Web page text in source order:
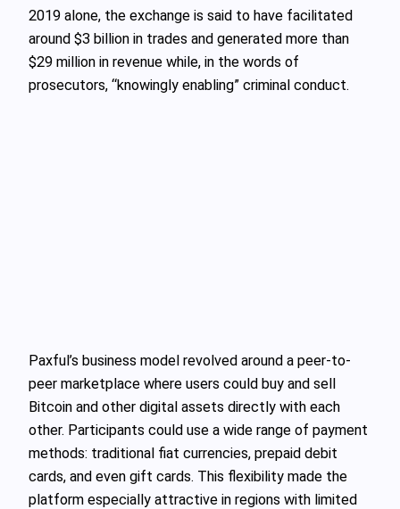
2019 alone, the exchange is said to have facilitated
around $3 billion in trades and generated more than
$29 million in revenue while, in the words of
prosecutors, “knowingly enabling” criminal conduct.
Paxful’s business model revolved around a peer-to-
peer marketplace where users could buy and sell
Bitcoin and other digital assets directly with each
other. Participants could use a wide range of payment
methods: traditional fiat currencies, prepaid debit
cards, and even gift cards. This flexibility made the
platform especially attractive in regions with limited